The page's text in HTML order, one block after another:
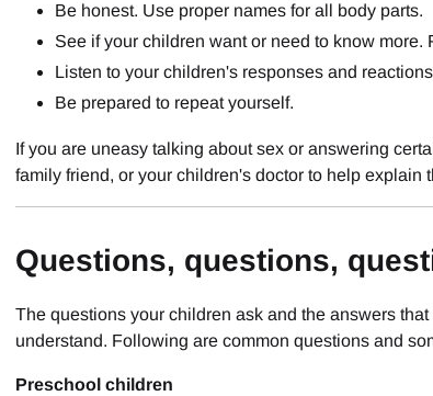
Be honest. Use proper names for all body parts.
See if your children want or need to know
Listen to your children's responses and
Be prepared to repeat yourself.
If you are uneasy talking about sex or answering
family friend, or your children's doctor to help explain
Questions, questions,
The questions your children ask and the answers
understand. Following are common questions and
Preschool children